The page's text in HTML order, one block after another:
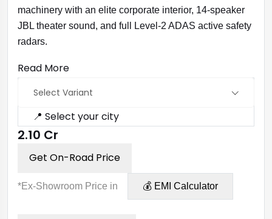
machinery with an elite corporate interior, 14-speaker
JBL theater sound, and full Level-2 ADAS active safety
radars.
Read More
Select Variant
📍 Select your city
₹2.10 Cr
Get On-Road Price
*Ex-Showroom Price in 💰 EMI Calculator